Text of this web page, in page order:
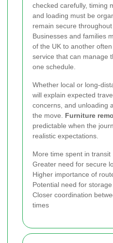
checked carefully, timing
and loading must be
remain secure throughout
Businesses and families
of the UK to another
service that can manage
one schedule.
Whether local or long-
will explain expected
concerns, and unloading
the move. Furniture
predictable when the
realistic expectations.
More time spent in transit
Greater need for secure
Higher importance of
Potential need for
Closer coordination
times